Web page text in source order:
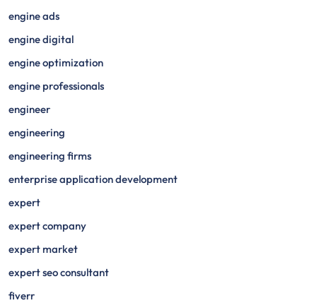
engine ads
engine digital
engine optimization
engine professionals
engineer
engineering
engineering firms
enterprise application development
expert
expert company
expert market
expert seo consultant
fiverr